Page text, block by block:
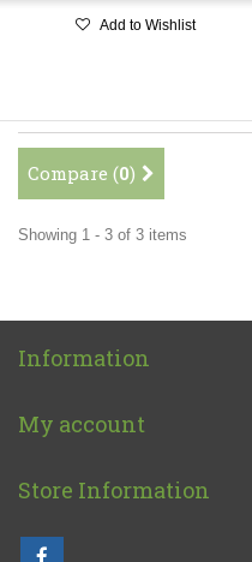
Add to Wishlist
Compare (0)
Showing 1 - 3 of 3 items
Information
My account
Store Information